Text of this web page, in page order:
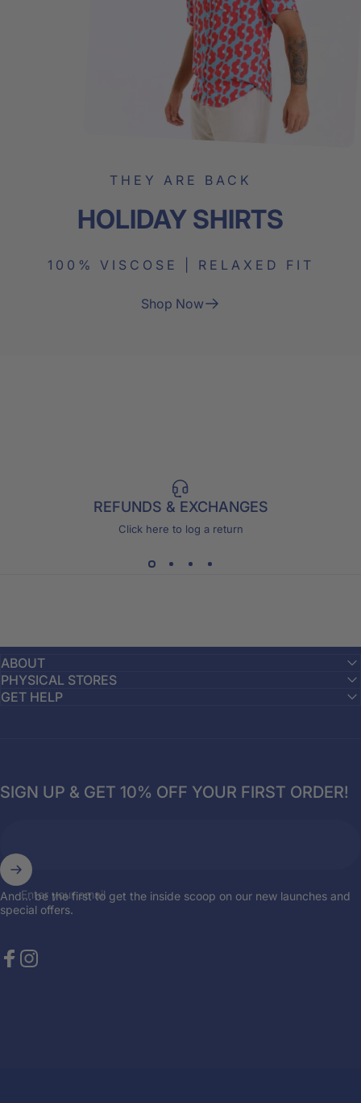
THEY ARE BACK
HOLIDAY SHIRTS
100% VISCOSE | RELAXED FIT
Shop Now
REFUNDS & EXCHANGES
Click here to log a return
ABOUT
PHYSICAL STORES
GET HELP
SIGN UP & GET 10% OFF YOUR FIRST ORDER!
Enter your email
And... be the first to get the inside scoop on our new launches and
special offers.